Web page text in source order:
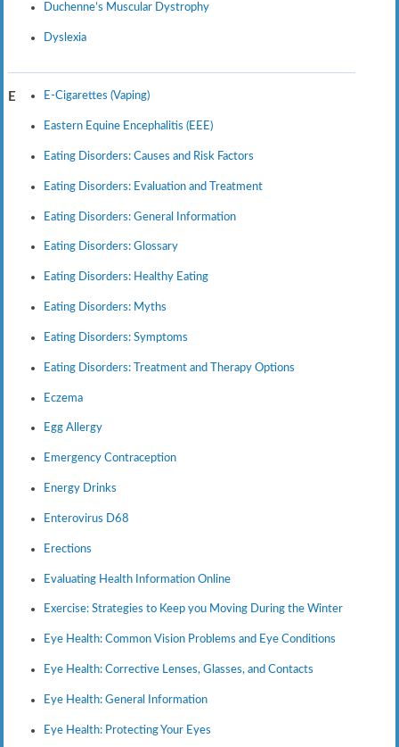
Duchenne’s Muscular Dystrophy
Dyslexia
E E-Cigarettes (Vaping)
Eastern Equine Encephalitis (EEE)
Eating Disorders: Causes and Risk Factors
Eating Disorders: Evaluation and Treatment
Eating Disorders: General Information
Eating Disorders: Glossary
Eating Disorders: Healthy Eating
Eating Disorders: Myths
Eating Disorders: Symptoms
Eating Disorders: Treatment and Therapy Options
Eczema
Egg Allergy
Emergency Contraception
Energy Drinks
Enterovirus D68
Erections
Evaluating Health Information Online
Exercise: Strategies to Keep you Moving During the Winter
Eye Health: Common Vision Problems and Eye Conditions
Eye Health: Corrective Lenses, Glasses, and Contacts
Eye Health: General Information
Eye Health: Protecting Your Eyes